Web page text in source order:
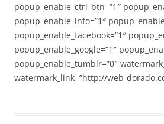
popup_enable_ctrl_btn=”1″
popup_enable_info=”1″
popup_enable_facebook=”1″
popup_enable_google=”1″
popup_enable_tumblr=”0″
watermark_link=”http://web-